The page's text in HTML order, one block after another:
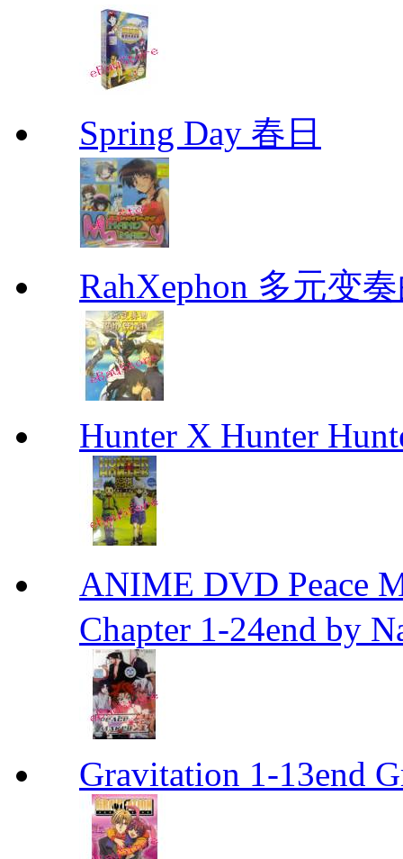
Spring Day 春日
RahXephon 多元变
Hunter X Hunter
ANIME DVD Peace
Chapter 1-24end by
Gravitation 1-13end